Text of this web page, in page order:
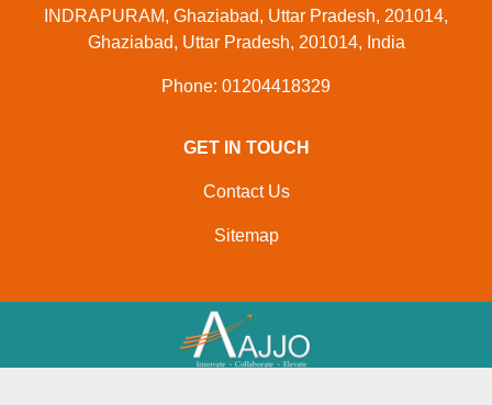
INDRAPURAM, Ghaziabad, Uttar Pradesh, 201014,
Ghaziabad, Uttar Pradesh, 201014, India
Phone: 01204418329
GET IN TOUCH
Contact Us
Sitemap